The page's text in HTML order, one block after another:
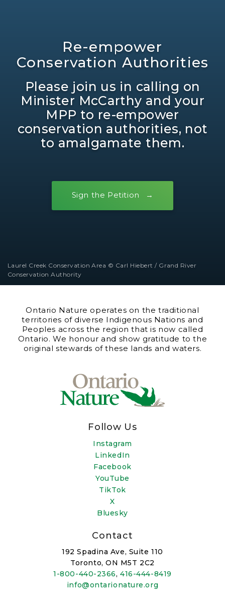
Re-empower
Conservation Authorities
Please join us in calling on
Minister McCarthy and your
MPP to re-empower
conservation authorities, not
to amalgamate them.
Sign the Petition
Laurel Creek Conservation Area © Carl Hiebert / Grand River
Conservation Authority
Ontario Nature operates on the traditional
territories of diverse Indigenous Nations and
Peoples across the region that is now called
Ontario. We honour and show gratitude to the
original stewards of these lands and waters.
Follow Us
Instagram
LinkedIn
Facebook
YouTube
TikTok
X
Bluesky
Contact
192 Spadina Ave, Suite 110
Toronto, ON M5T 2C2
1-800-440-2366,416-444-8419
info@ontarionature.org